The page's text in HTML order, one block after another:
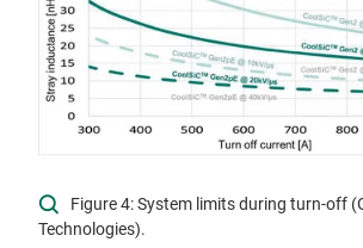
Figure 4: System limits during turn-off
Technologies).